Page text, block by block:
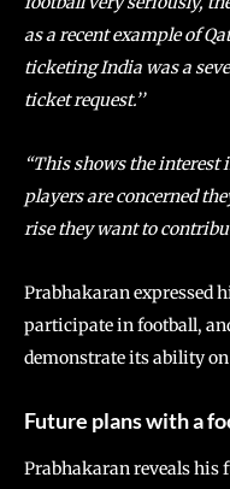
as a recent example of
ticketing India was a
ticket request.’’
“This shows the interest
players are concerned
rise they want to
Prabhakaran expressed
participate in football,
demonstrate its ability
Future plans with a
Prabhakaran reveals his